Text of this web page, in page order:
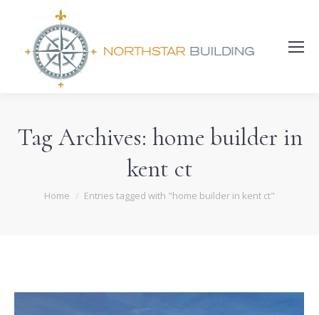
Search:
Tag Archives: home builder in
kent ct
You are here:
Home Entries tagged with "home builder in kent ct"